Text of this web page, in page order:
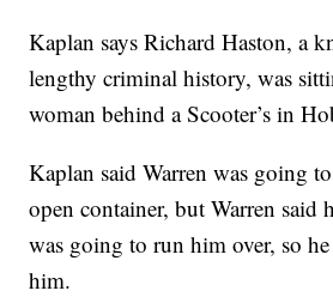
Kaplan says Richard Haston, a
lengthy criminal history, was
woman behind a Scooter’s in
Kaplan said Warren was going
open container, but Warren said
was going to run him over, so
him.